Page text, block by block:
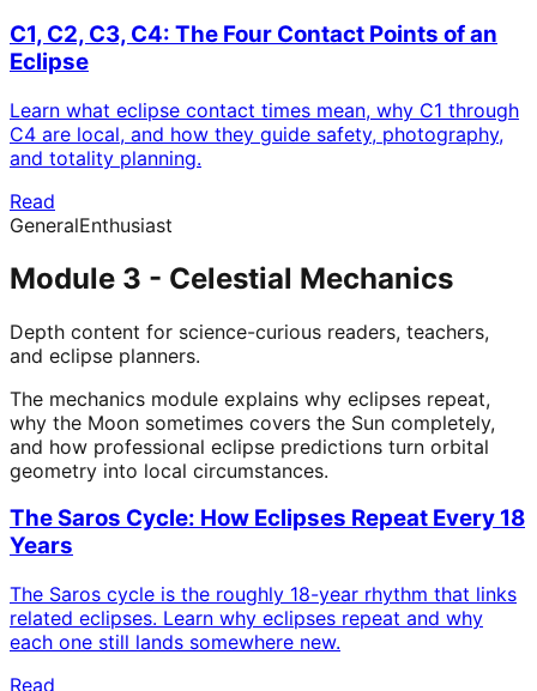
C1, C2, C3, C4: The Four Contact Points of an
Eclipse
Learn what eclipse contact times mean, why C1 through
C4 are local, and how they guide safety, photography,
and totality planning.
Read
GeneralEnthusiast
Module 3 - Celestial Mechanics
Depth content for science-curious readers, teachers,
and eclipse planners.
The mechanics module explains why eclipses repeat,
why the Moon sometimes covers the Sun completely,
and how professional eclipse predictions turn orbital
geometry into local circumstances.
The Saros Cycle: How Eclipses Repeat Every 18
Years
The Saros cycle is the roughly 18-year rhythm that links
related eclipses. Learn why eclipses repeat and why
each one still lands somewhere new.
Read